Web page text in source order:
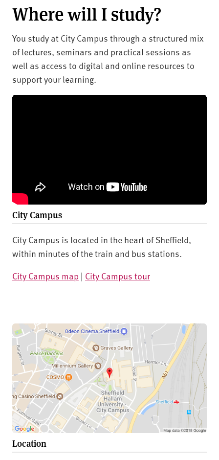
Where will I study?
You study at City Campus through a structured mix
of lectures, seminars and practical sessions as
well as access to digital and online resources to
support your learning.
City Campus
City Campus is located in the heart of Sheffield,
within minutes of the train and bus stations.
City Campus map | City Campus tour
Location